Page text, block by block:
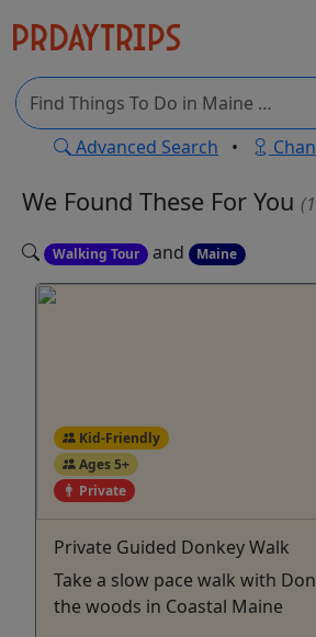
Advanced Search •
We Found These For You
Walking Tour and Maine
Kid-Friendly
Ages 5+
Private
Private Guided Donkey Walk
Take a slow pace walk with
the woods in Coastal Maine